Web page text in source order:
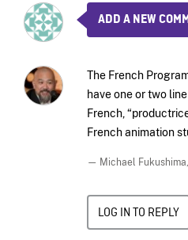
ADD A NEW
The French
have one or two
French,
French animation
— Michael Fukushima,
LOG IN TO REPLY